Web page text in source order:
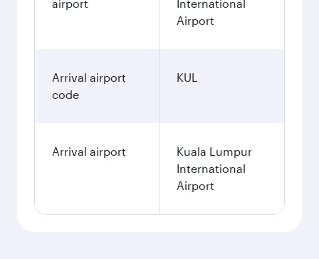
airport
International
Airport
Arrival airport
code
KUL
Arrival airport
Kuala Lumpur
International
Airport